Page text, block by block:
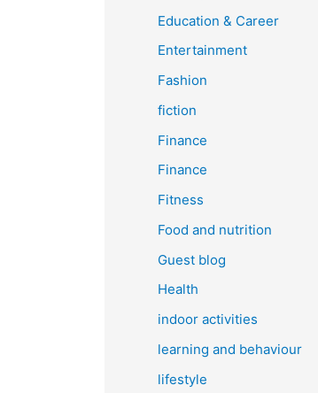
Education & Career
Entertainment
Fashion
fiction
Finance
Finance
Fitness
Food and nutrition
Guest blog
Health
indoor activities
learning and behaviour
lifestyle